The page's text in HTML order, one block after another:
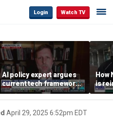
Login Watch TV
AI policy expert argues
current tech framework
is ‘not transparent’
How
is
April 29, 2025 6:52pm EDT